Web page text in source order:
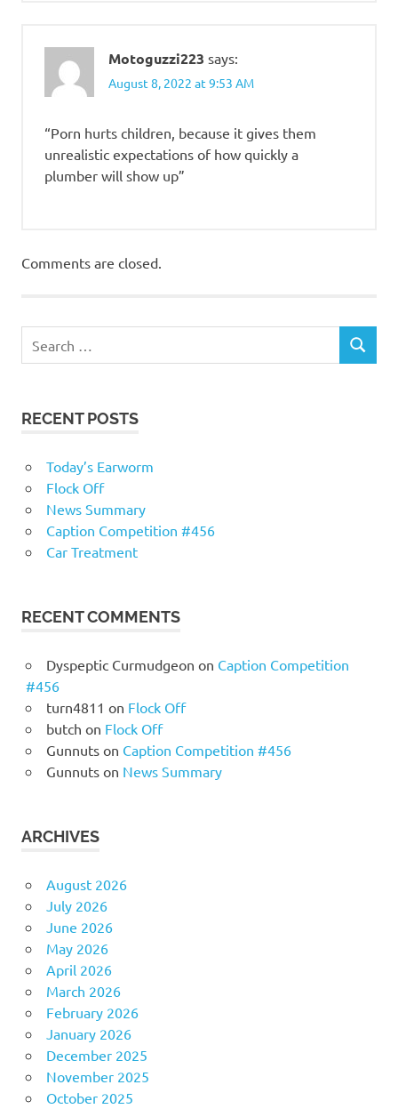
Motoguzzi223 says:
August 8, 2022 at 9:53 AM
“Porn hurts children, because it gives them
unrealistic expectations of how quickly a
plumber will show up”
Comments are closed.
RECENT POSTS
Today’s Earworm
Flock Off
News Summary
Caption Competition #456
Car Treatment
RECENT COMMENTS
Dyspeptic Curmudgeon on Caption Competition
#456
turn4811 on Flock Off
butch on Flock Off
Gunnutson Caption Competition #456
Gunnutson News Summary
ARCHIVES
August 2026
July 2026
June 2026
May 2026
April 2026
March 2026
February 2026
January 2026
December 2025
November 2025
October 2025